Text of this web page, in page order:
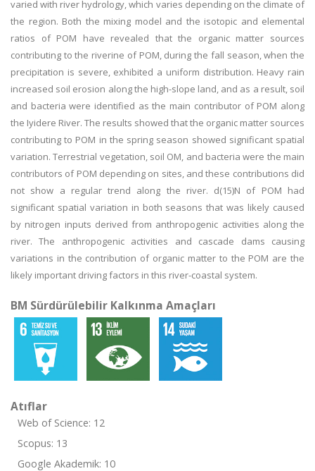
varied with river hydrology, which varies depending on the climate of
the region. Both the mixing model and the isotopic and elemental
ratios of POM have revealed that the organic matter sources
contributing to the riverine of POM, during the fall season, when the
precipitation is severe, exhibited a uniform distribution. Heavy rain
increased soil erosion along the high-slope land, and as a result, soil
and bacteria were identified as the main contributor of POM along
the Iyidere River. The results showed that the organic matter sources
contributing to POM in the spring season showed significant spatial
variation. Terrestrial vegetation, soil OM, and bacteria were the main
contributors of POM depending on sites, and these contributions did
not show a regular trend along the river. d(15)N of POM had
significant spatial variation in both seasons that was likely caused
by nitrogen inputs derived from anthropogenic activities along the
river. The anthropogenic activities and cascade dams causing
variations in the contribution of organic matter to the POM are the
likely important driving factors in this river-coastal system.
BM Sürdürülebilir Kalkınma Amaçları
Atıflar
Web of Science: 12
Scopus: 13
Google Akademik: 10